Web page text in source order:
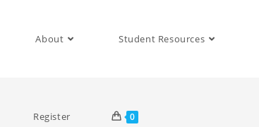
About Student Resources
Register 0